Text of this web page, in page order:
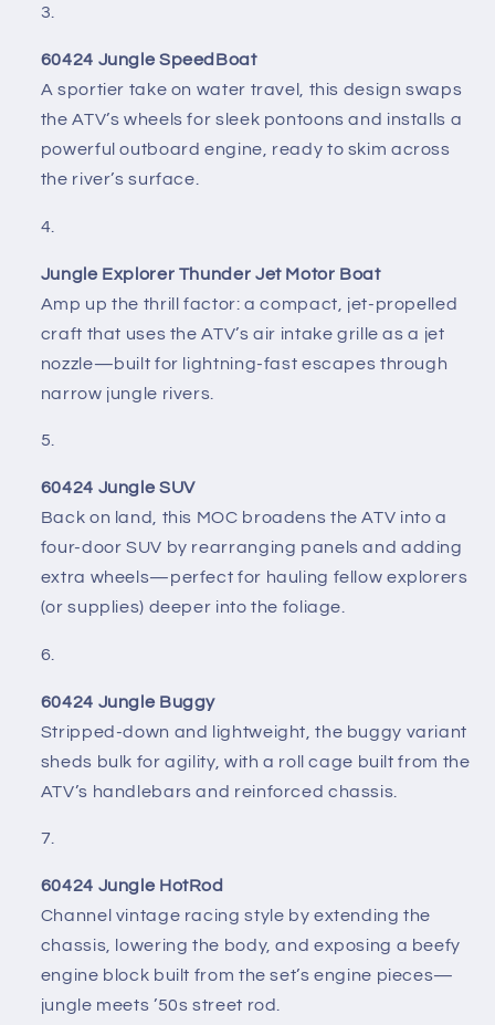
60424 Jungle SpeedBoat
A sportier take on water travel, this design swaps
the ATV’s wheels for sleek pontoons and installs a
powerful outboard engine, ready to skim across
the river’s surface.
Jungle Explorer Thunder Jet Motor Boat
Amp up the thrill factor: a compact, jet-propelled
craft that uses the ATV’s air intake grille as a jet
nozzle—built for lightning-fast escapes through
narrow jungle rivers.
60424 Jungle SUV
Back on land, this MOC broadens the ATV into a
four-door SUV by rearranging panels and adding
extra wheels—perfect for hauling fellow explorers
(or supplies) deeper into the foliage.
60424 Jungle Buggy
Stripped-down and lightweight, the buggy variant
sheds bulk for agility, with a roll cage built from the
ATV’s handlebars and reinforced chassis.
60424 Jungle HotRod
Channel vintage racing style by extending the
chassis, lowering the body, and exposing a beefy
engine block built from the set’s engine pieces—
jungle meets ’50s street rod.